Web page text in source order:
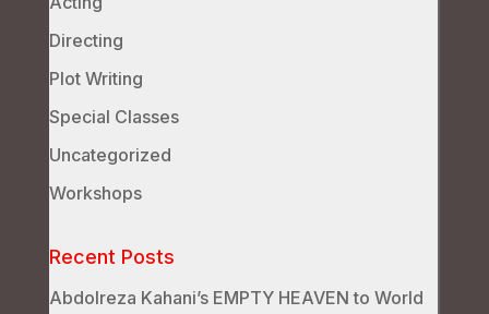
Directing
Plot Writing
Special Classes
Uncategorized
Workshops
Recent Posts
Abdolreza Kahani’s EMPTY HEAVEN to World